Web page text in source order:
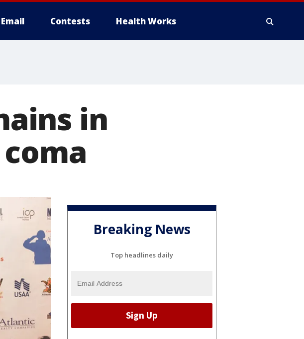
Email Contests Health Works
in
Breaking News
Top headlines daily